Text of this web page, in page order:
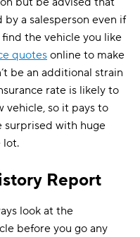
a salesperson even if
the vehicle you like
quotesonline to make
be an additional strain
rate is likely to
vehicle, so it pays to
surprised with huge
lot.
Report
look at the
before you go any